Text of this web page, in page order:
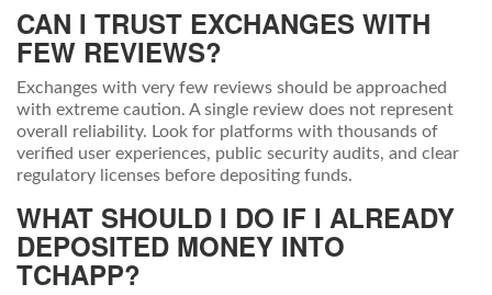
CAN I TRUST EXCHANGES WITH
FEW REVIEWS?
Exchanges with very few reviews should be approached
with extreme caution. A single review does not represent
overall reliability. Look for platforms with thousands of
verified user experiences, public security audits, and clear
regulatory licenses before depositing funds.
WHAT SHOULD I DO IF I ALREADY
DEPOSITED MONEY INTO
TCHAPP?